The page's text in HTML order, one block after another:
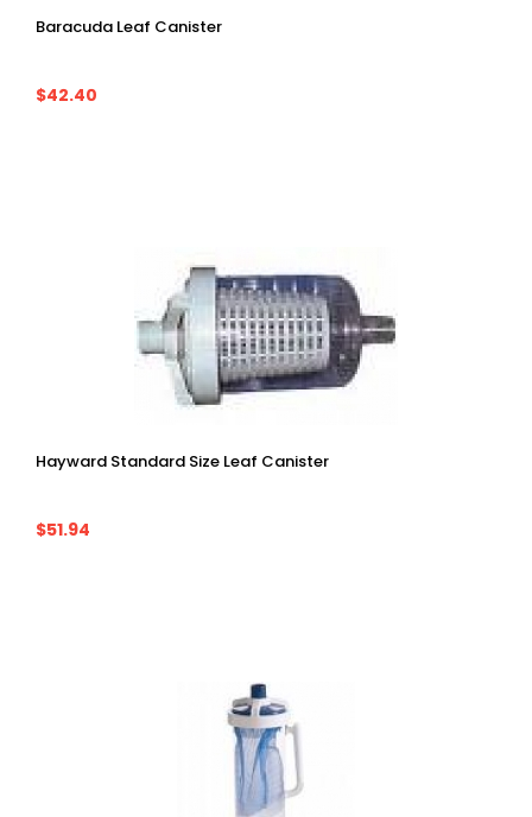
Baracuda Leaf Canister
$42.40
Hayward Standard Size Leaf Canister
$51.94